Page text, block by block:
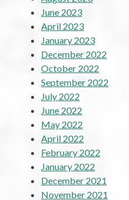
June 2023
April 2023
January 2023
December 2022
October 2022
September 2022
July 2022
June 2022
May 2022
April 2022
February 2022
January 2022
December 2021
November 2021